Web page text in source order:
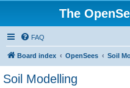
The
FAQ
Board index OpenSees Soil
Soil Modelling